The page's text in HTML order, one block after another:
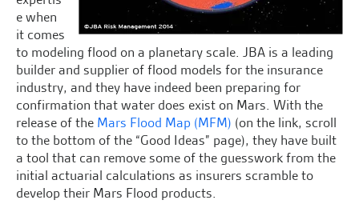
e when
it comes
to modeling flood on a planetary scale. JBA is a leading
builder and supplier of flood models for the insurance
industry, and they have indeed been preparing for
confirmation that water does exist on Mars. With the
release of the Mars Flood Map (MFM) (on the link, scroll
to the bottom of the “Good Ideas” page), they have built
a tool that can remove some of the guesswork from the
initial actuarial calculations as insurers scramble to
develop their Mars Flood products.